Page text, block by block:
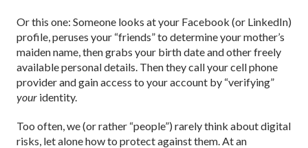
Or this one: Someone looks at your Facebook (or LinkedIn)
profile, peruses your “friends” to determine your mother’s
maiden name, then grabs your birth date and other freely
available personal details. Then they call your cell phone
provider and gain access to your account by “verifying”
your identity.
Too often, we (or rather “people”) rarely think about digital
risks, let alone how to protect against them. At an